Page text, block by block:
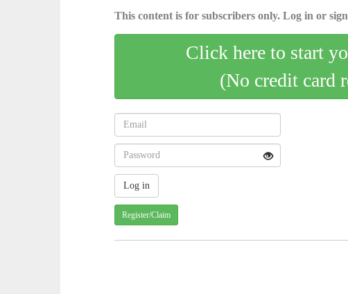
This content is for subscribers only. Log in or
Click here to start
(No credit card
Register/Claim